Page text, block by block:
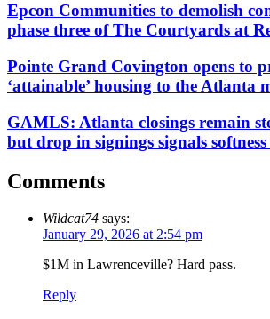
Epcon Communities to demolish
phase three of The Courtyards at
Pointe Grand Covington opens to
‘attainable’ housing to the Atlanta
GAMLS: Atlanta closings remain
but drop in signings signals softness
Comments
Wildcat74 says:
January 29, 2026 at 2:54 pm
$1M in Lawrenceville? Hard pass.
Reply